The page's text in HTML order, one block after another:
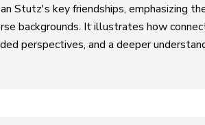
Stutz's key friendships, emphasizing
backgrounds. It illustrates how
perspectives, and a deeper